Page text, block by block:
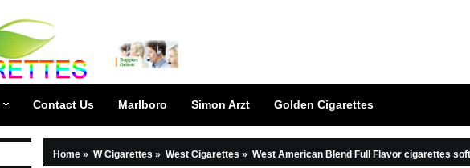
Contact Us Marlboro Simon Arzt Golden Cigarettes
Home » W Cigarettes » West Cigarettes » West American Blend Full Flavor cigarettes